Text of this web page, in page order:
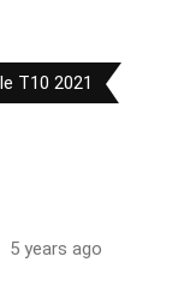
T10 2021
5 years ago